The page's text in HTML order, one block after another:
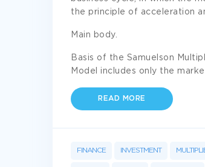
the principle of acceleration
Main body.
Basis of the Samuelson
Model includes only the
READ MORE
FINANCE INVESTMENT